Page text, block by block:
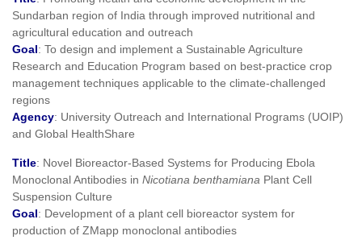
Sundarban region of India through improved nutritional and
agricultural education and outreach
Goal: To design and implement a Sustainable Agriculture
Research and Education Program based on best-practice crop
management techniques applicable to the climate-challenged
regions
Agency: University Outreach and International Programs (UOIP)
and Global HealthShare
Title: Novel Bioreactor-Based Systems for Producing Ebola
Monoclonal Antibodies in Nicotiana benthamiana Plant Cell
Suspension Culture
Goal: Development of a plant cell bioreactor system for
production of ZMapp monoclonal antibodies